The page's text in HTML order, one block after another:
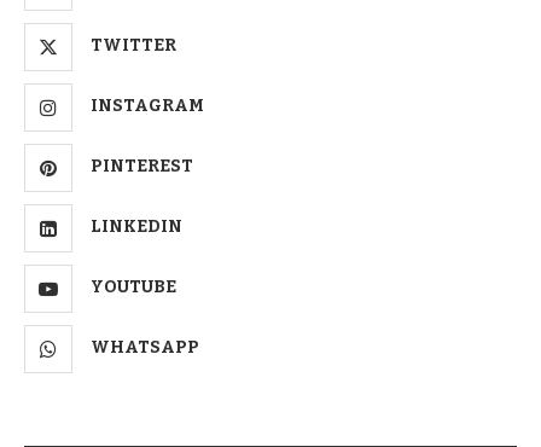
TWITTER
INSTAGRAM
PINTEREST
LINKEDIN
YOUTUBE
WHATSAPP